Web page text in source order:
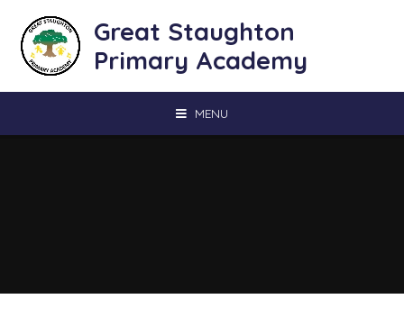
Great Staughton
Primary Academy
MENU